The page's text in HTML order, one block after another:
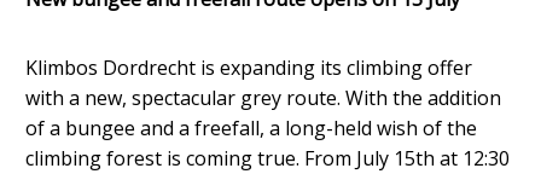
Klimbos Dordrecht is expanding its climbing offer
with a new, spectacular grey route. With the addition
of a bungee and a freefall, a long-held wish of the
climbing forest is coming true. From July 15th at 12:30